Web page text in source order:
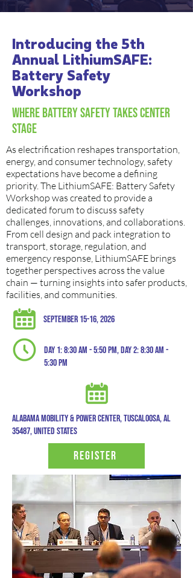
Introducing the 5th
Annual LithiumSAFE:
Battery Safety
Workshop
Where Battery Safety Takes Center
Stage
As electrification reshapes transportation,
energy, and consumer technology, safety
expectations have become a defining
priority. The LithiumSAFE: Battery Safety
Workshop was created to provide a
dedicated forum to discuss safety
challenges, innovations, and collaborations.
From cell design and pack integration to
transport, storage, regulation, and
emergency response, LithiumSAFE brings
together perspectives across the value
chain — turning insights into safer products,
facilities, and communities.
September 15-16, 2026
Day 1: 8:30 am - 5:50 pm, day 2: 8:30 am -
5:30 pm
Alabama mobility & power center, tuscaloosa, al
35487, United states
Register